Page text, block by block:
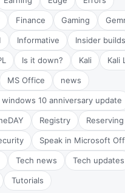
Finance Gaming
Informative Insider builds
Is it down? Kali Kali
MS Office news
10 anniversary update
Registry
Speak in Microsoft
Tech news Tech updates
Tutorials